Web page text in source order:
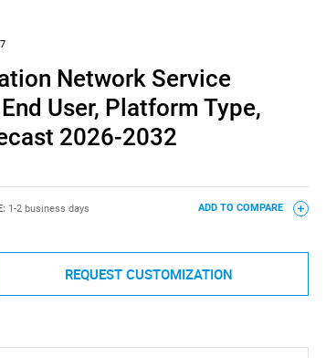
Network Service
User, Platform Type,
2026-2032
1-2 business days ADD TO COMPARE
REQUEST CUSTOMIZATION